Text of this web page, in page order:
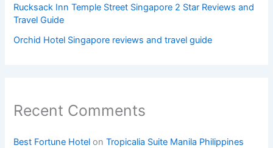
Rucksack Inn Temple Street Singapore 2 Star Reviews and
Travel Guide
Orchid Hotel Singapore reviews and travel guide
Recent Comments
Best Fortune Hotel onTropicalia Suite Manila Philippines